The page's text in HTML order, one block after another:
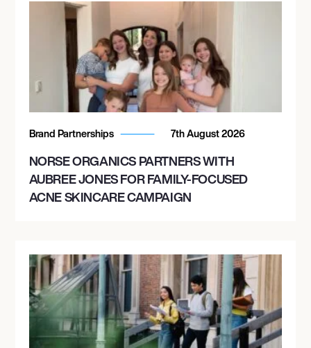
Brand Partnerships 7th August 2026
NORSE ORGANICS PARTNERS WITH
AUBREE JONES FOR FAMILY-FOCUSED
ACNE SKINCARE CAMPAIGN